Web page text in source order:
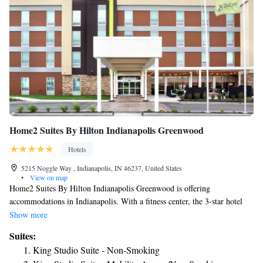
Home2 Suites By Hilton Indianapolis Greenwood
Hotels
5215 Noggle Way , Indianapolis, IN 46237, United States
•
View on map
Home2 Suites By Hilton Indianapolis Greenwood is offering
accommodations in Indianapolis. With a fitness center, the 3-star hotel
has air-conditioned rooms with free WiFi. The property is non-smoking
the rooms are equipped with a desk. All rooms will provide guests with a
fridge. Home2 Suites By Hilton Indianapolis Greenwood offers a buffet
Show more
Suites:
King Studio Suite - Non-Smoking